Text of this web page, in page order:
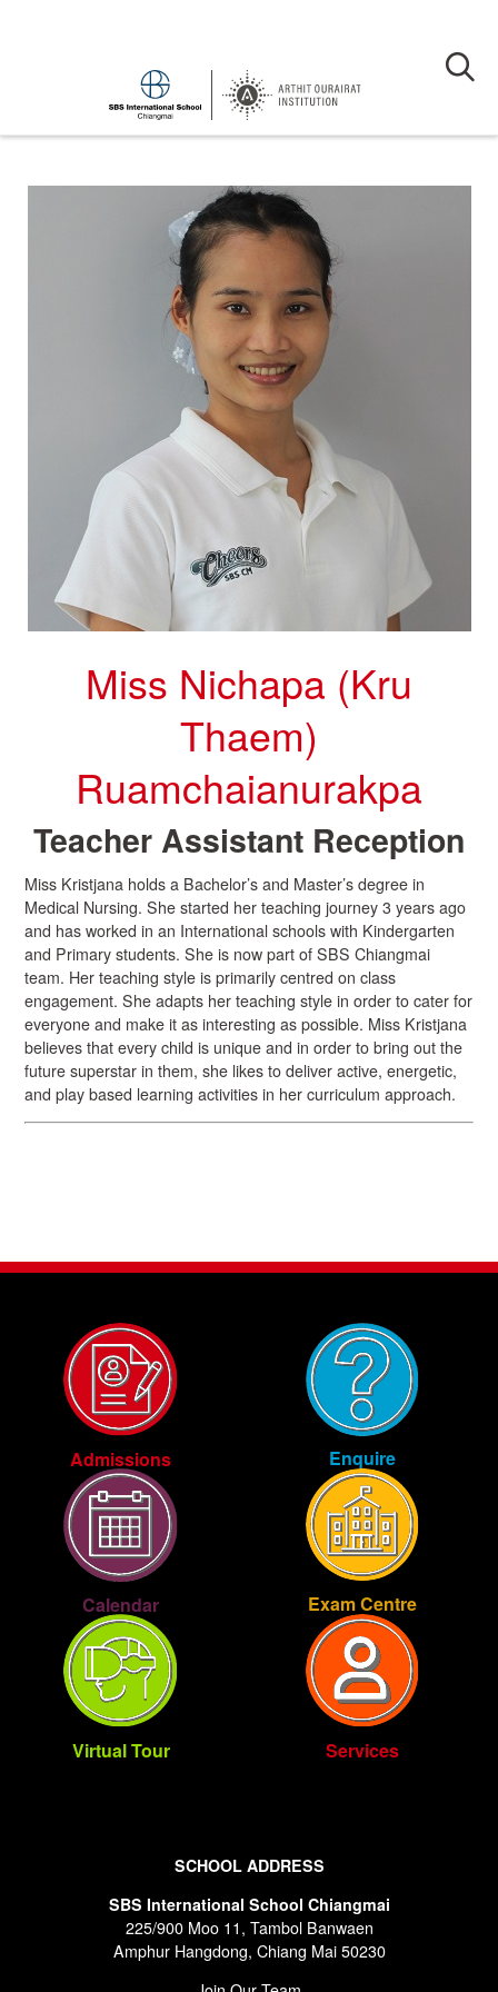
Miss Nichapa (Kru
Thaem)
Ruamchaianurakpa
Teacher Assistant Reception
Miss Kristjana holds a Bachelor’s and Master’s degree in
Medical Nursing. She started her teaching journey 3 years ago
and has worked in an International schools with Kindergarten
and Primary students. She is now part of SBS Chiangmai
team. Her teaching style is primarily centred on class
engagement. She adapts her teaching style in order to cater for
everyone and make it as interesting as possible. Miss Kristjana
believes that every child is unique and in order to bring out the
future superstar in them, she likes to deliver active, energetic,
and play based learning activities in her curriculum approach.
Admissions Enquire
Calendar Exam Centre
Virtual Tour Services
SCHOOL ADDRESS
SBS International School Chiangmai
225/900 Moo 11, Tambol Banwaen
Amphur Hangdong, Chiang Mai 50230